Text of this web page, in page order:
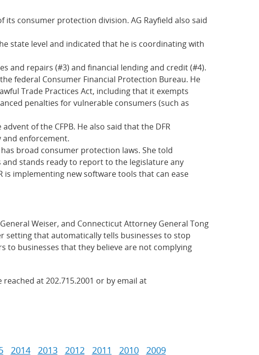
its consumer protection division. AG Rayfield also said
state level and indicated that he is coordinating with
and repairs (#3) and financial lending and credit (#4).
federal Consumer Financial Protection Bureau. He
Trade Practices Act, including that it exempts
penalties for vulnerable consumers (such as
of the CFPB. He also said that the DFR
enforcement.
broad consumer protection laws. She told
stands ready to report to the legislature any
implementing new software tools that can ease
Weiser, and Connecticut Attorney General Tong
setting that automatically tells businesses to stop
businesses that they believe are not complying
at 202.715.2001 or by email at
2014 2013 2012 2011 2010 2009